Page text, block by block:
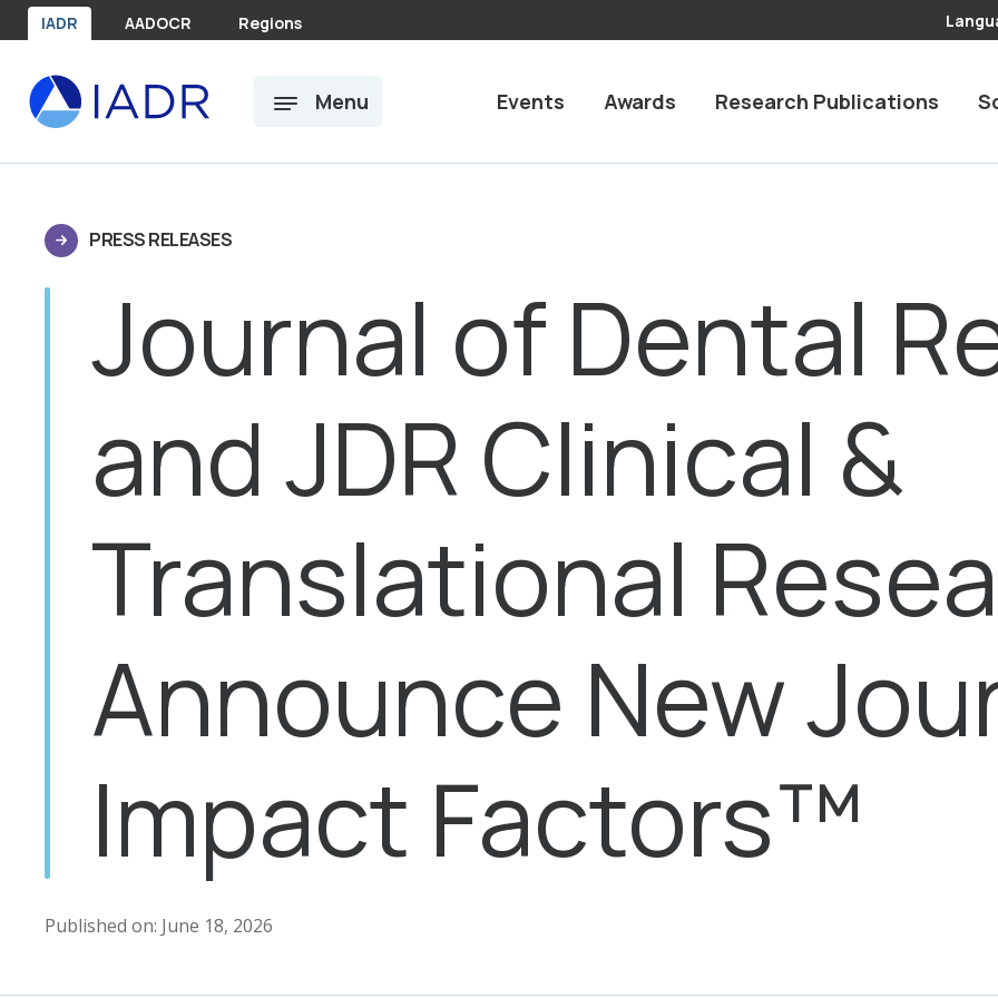
Skip to main content
IADR AADOCR Regions
Menu Events Awards Research Publications
PRESS RELEASES
Journal of Dental
and JDR Clinical &
Translational
Announce New
Impact Factors™
Published on: June 18, 2026